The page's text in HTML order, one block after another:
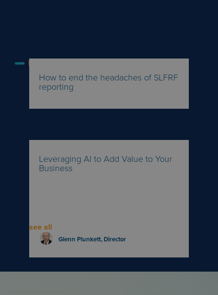
FEATURED INSIGHTS
How to end the headaches of SLFRF
reporting
Leveraging AI to Add Value to Your
Business
Glenn Plunkett, Director
see all